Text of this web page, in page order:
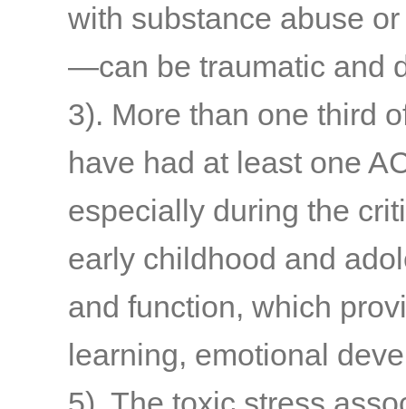
with substance abuse
—can be traumatic and
3). More than one third
have had at least one
especially during the
early childhood and
and function, which
learning, emotional